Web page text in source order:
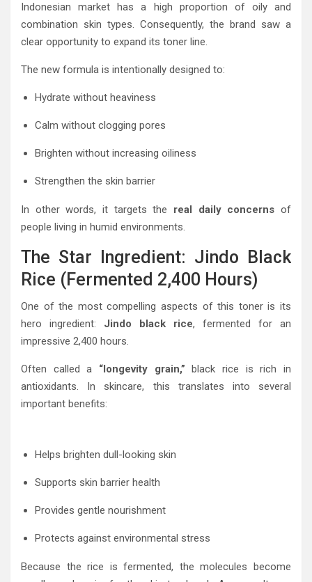
Indonesian market has a high proportion of oily and
combination skin types. Consequently, the brand saw a
clear opportunity to expand its toner line.
The new formula is intentionally designed to:
Hydrate without heaviness
Calm without clogging pores
Brighten without increasing oiliness
Strengthen the skin barrier
In other words, it targets the real daily concerns of
people living in humid environments.
The Star Ingredient: Jindo Black
Rice (Fermented 2,400 Hours)
One of the most compelling aspects of this toner is its
hero ingredient: Jindo black rice, fermented for an
impressive 2,400 hours.
Often called a “longevity grain,” black rice is rich in
antioxidants. In skincare, this translates into several
important benefits:
Helps brighten dull-looking skin
Supports skin barrier health
Provides gentle nourishment
Protects against environmental stress
Because the rice is fermented, the molecules become